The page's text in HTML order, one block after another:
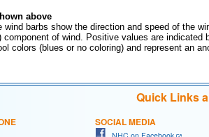
above
wind barbs show the direction and speed of the
component of wind. Positive values are
colors (blues or no coloring) and represent an
Quick Links
SOCIAL MEDIA